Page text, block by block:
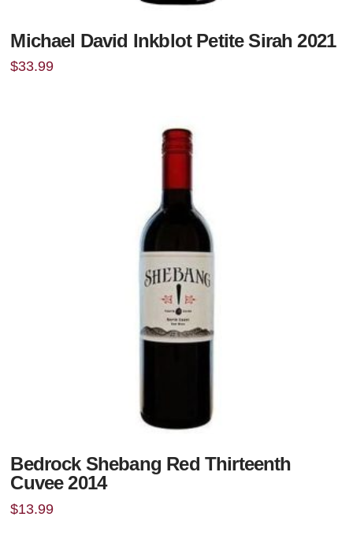
Michael David Inkblot Petite Sirah 2021
$33.99
Bedrock Shebang Red Thirteenth
Cuvee 2014
$13.99